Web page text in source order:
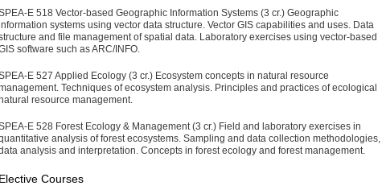
E 518 Vector-based Geographic Information Systems (3 cr.) Geographic
systems using vector data structure. Vector GIS capabilities and uses. Data
and file management of spatial data. Laboratory exercises using vector-based
software such as ARC/INFO.
E 527 Applied Ecology (3 cr.) Ecosystem concepts in natural resource
Techniques of ecosystem analysis. Principles and practices of ecological
resource management.
E 528 Forest Ecology & Management (3 cr.) Field and laboratory exercises in
analysis of forest ecosystems. Sampling and data collection methodologies,
analysis and interpretation. Concepts in forest ecology and forest management.
Courses